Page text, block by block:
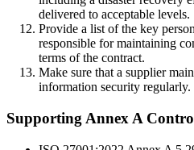
delivered to acceptable levels.
Provide a list of the key
responsible for maintaining
terms of the contract.
Make sure that a supplier
information security regularly.
Supporting Annex A